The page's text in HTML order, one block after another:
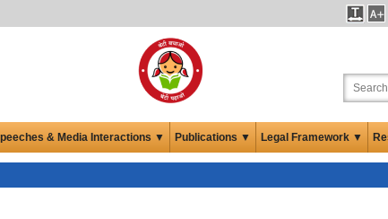
& Media Interactions ▼ Publications ▼ Legal Framework ▼